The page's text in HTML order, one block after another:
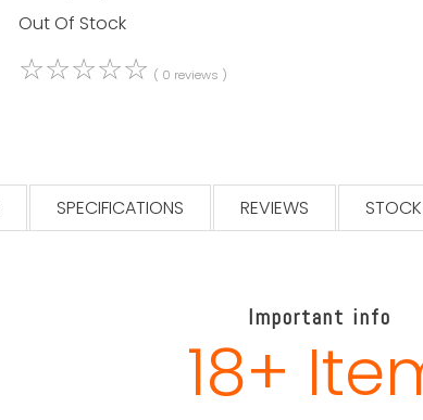
Out Of Stock
☆☆☆☆☆ ( 0 reviews )
SPECIFICATIONS REVIEWS
Important info
18+